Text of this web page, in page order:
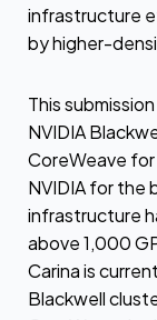
infrastructure
by higher-
This
NVIDIA
CoreWeave
NVIDIA for the
infrastructure
above 1,000
Carina is
Blackwell